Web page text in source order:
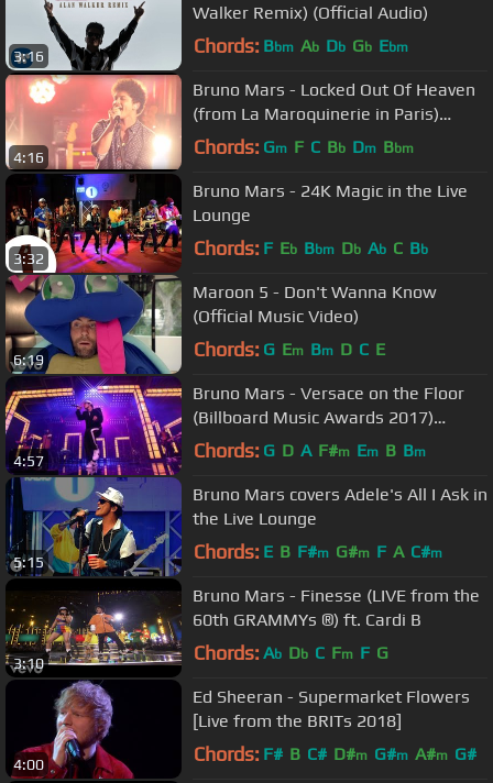
3:16
Walker Remix) (Official Audio)
Chords: Bbm Ab Db Gb Ebm
4:16
Bruno Mars - Locked Out Of Heaven
(from La Maroquinerie in Paris)
(Official Live Performance)
Chords: Gm F C Bb Dm Bbm
3:32
Bruno Mars - 24K Magic in the Live
Lounge
Chords: F Eb Bbm Db Ab C Bb
6:19
Maroon 5 - Don't Wanna Know
(Official Music Video)
Chords: G Em Bm D C E
4:57
Bruno Mars - Versace on the Floor
(Billboard Music Awards 2017)
(Official Live Performance)
Chords: G D A F#m Em B Bm
5:15
Bruno Mars covers Adele's All I Ask in
the Live Lounge
Chords: E B F#m G#m F A C#m
3:10
Bruno Mars - Finesse (LIVE from the
60th GRAMMYs ®) ft. Cardi B
Chords: Ab Db C Fm F G
4:00
Ed Sheeran - Supermarket Flowers
[Live from the BRITs 2018]
Chords: F# B C# D#m G#m A#m G#